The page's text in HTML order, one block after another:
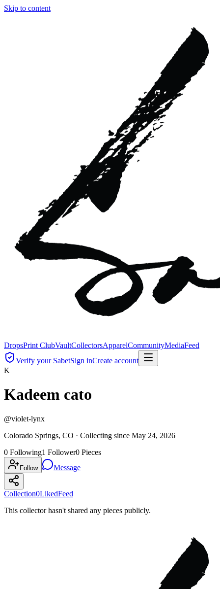
Skip to content
DropsPrint ClubVaultCollectorsApparelCommunityMediaFeed
Verify your SabetSign inCreate account
K
Kadeem cato
@violet-lynx
Colorado Springs, CO · Collecting since May 24, 2026
0 Following1 Follower0 Pieces
Follow Message
Collection0LikedFeed
This collector hasn't shared any pieces publicly.